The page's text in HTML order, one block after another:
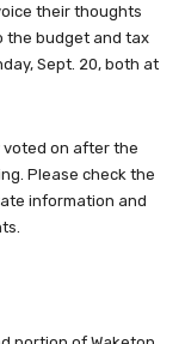
their thoughts
the budget and tax
Sept. 20, both at
voted on after the
Please check the
information and